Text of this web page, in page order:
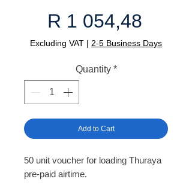
R 1 054,48Price
Excluding VAT | 2-5 Business Days
Quantity *
Add to Cart
50 unit voucher for loading Thuraya
pre-paid airtime.